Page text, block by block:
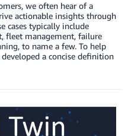
we often hear of a
actionable insights through
cases typically include
fleet management, failure
to name a few. To help
a concise definition